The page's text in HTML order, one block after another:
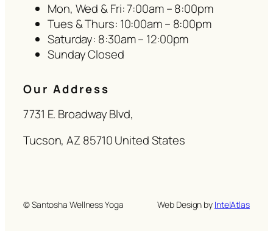
Mon, Wed & Fri: 7:00am – 8:00pm
Tues & Thurs: 10:00am – 8:00pm
Saturday: 8:30am – 12:00pm
Sunday Closed
Our Address
7731 E. Broadway Blvd,
Tucson, AZ 85710 United States
© Santosha Wellness Yoga Web Design by IntelAtlas